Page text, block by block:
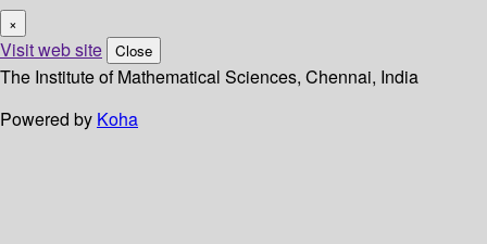
×
Visit web site Close
The Institute of Mathematical Sciences, Chennai, India
Powered by Koha